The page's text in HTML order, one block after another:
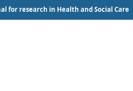
for research in Health and Social Care